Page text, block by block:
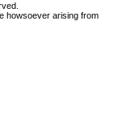
howsoever arising from